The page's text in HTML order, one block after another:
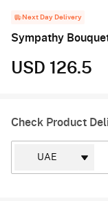
Next Day Delivery
Sympathy
USD 126.5
Check Product